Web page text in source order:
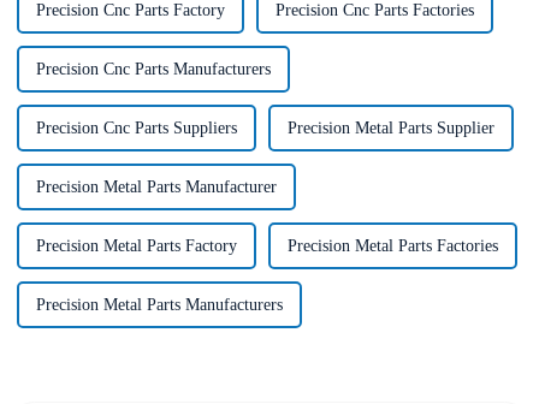
Precision Cnc Parts Factory Precision Cnc Parts Factories
Precision Cnc Parts Manufacturers
Precision Cnc Parts Suppliers Precision Metal Parts Supplier
Precision Metal Parts Manufacturer
Precision Metal Parts Factory Precision Metal Parts Factories
Precision Metal Parts Manufacturers